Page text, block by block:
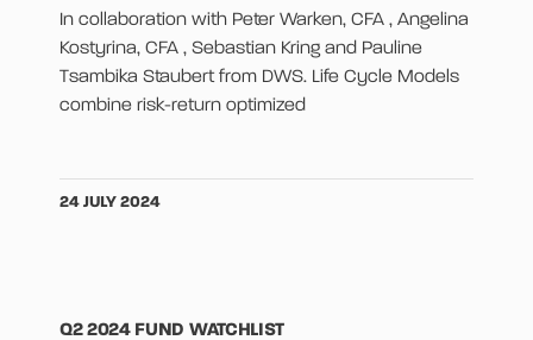
In collaboration with Peter Warken, CFA , Angelina
Kostyrina, CFA , Sebastian Kring and Pauline
Tsambika Staubert from DWS. Life Cycle Models
combine risk-return optimized
24 JULY 2024
Q2 2024 FUND WATCHLIST